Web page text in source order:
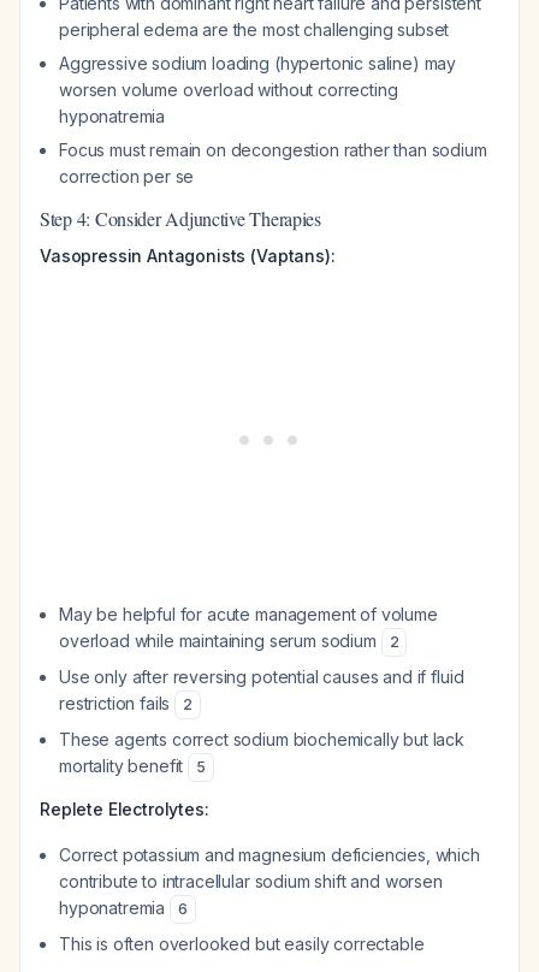
peripheral edema are the most challenging subset
Aggressive sodium loading (hypertonic saline) may
worsen volume overload without correcting
hyponatremia
Focus must remain on decongestion rather than sodium
correction per se
Step 4: Consider Adjunctive Therapies
Vasopressin Antagonists (Vaptans):
May be helpful for acute management of volume
overload while maintaining serum sodium
2
Use only after reversing potential causes and if fluid
restriction fails
2
These agents correct sodium biochemically but lack
mortality benefit
5
Replete Electrolytes:
Correct potassium and magnesium deficiencies, which
contribute to intracellular sodium shift and worsen
hyponatremia
6
This is often overlooked but easily correctable